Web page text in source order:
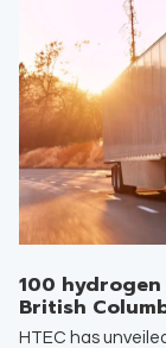
100
British
HTEC has